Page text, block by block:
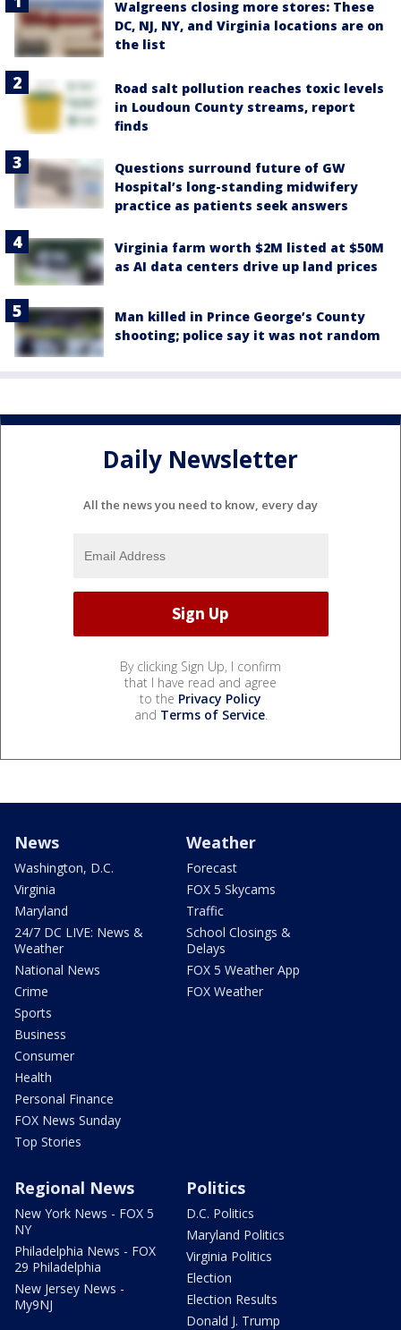
Walgreens closing more stores: These
DC, NJ, NY, and Virginia locations are on
the list
Road salt pollution reaches toxic levels
in Loudoun County streams, report
finds
Questions surround future of GW
Hospital’s long-standing midwifery
practice as patients seek answers
Virginia farm worth $2M listed at $50M
as AI data centers drive up land prices
Man killed in Prince George’s County
shooting; police say it was not random
Daily Newsletter
All the news you need to know, every day
By clicking Sign Up, I confirm
that I have read and agree
to the Privacy Policy
and Terms of Service.
News
Washington, D.C.
Virginia
Maryland
24/7 DC LIVE: News &
Weather
National News
Crime
Sports
Business
Consumer
Health
Personal Finance
FOX News Sunday
Top Stories
Weather
Forecast
FOX 5 Skycams
Traffic
School Closings &
Delays
FOX 5 Weather App
FOX Weather
Regional News
New York News - FOX 5
NY
Philadelphia News - FOX
29 Philadelphia
New Jersey News -
My9NJ
Politics
D.C. Politics
Maryland Politics
Virginia Politics
Election
Election Results
Donald J. Trump